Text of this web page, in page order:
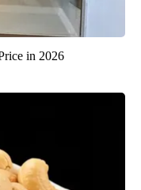
in 2026